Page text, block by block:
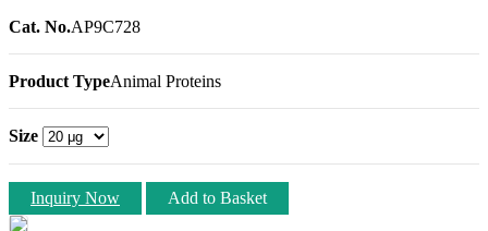
Cat. No.AP9C728
Product TypeAnimal Proteins
Size
Inquiry Now Add to Basket